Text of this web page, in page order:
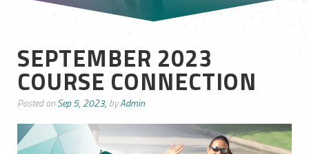
SEPTEMBER 2023
COURSE CONNECTION
Posted onSep 5, 2023, byAdmin